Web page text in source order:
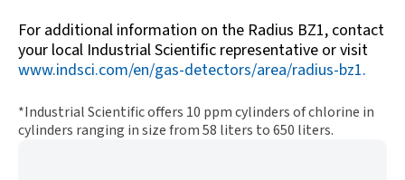
For additional information on the Radius BZ1, contact
your local Industrial Scientific representative or visit
www.indsci.com/en/gas-detectors/area/radius-bz1.
*Industrial Scientific offers 10 ppm cylinders of chlorine in
cylinders ranging in size from 58 liters to 650 liters.